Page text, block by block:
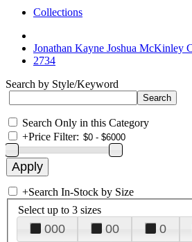
Collections
Jonathan Kayne Joshua McKinley
2734
Search by Style/Keyword
Search Only in this Category
+Price Filter:
+Search In-Stock by Size
Select up to 3 sizes
000 00 0